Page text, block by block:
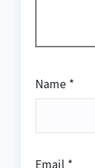
Name *
Email *